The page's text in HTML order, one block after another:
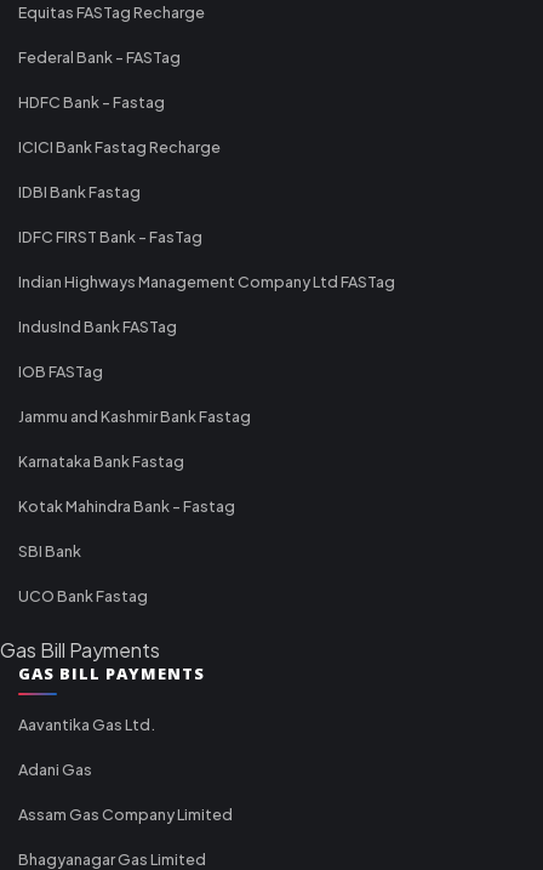
Equitas FASTag Recharge
Federal Bank - FASTag
HDFC Bank - Fastag
ICICI Bank Fastag Recharge
IDBI Bank Fastag
IDFC FIRST Bank - FasTag
Indian Highways Management Company Ltd FASTag
IndusInd Bank FASTag
IOB FASTag
Jammu and Kashmir Bank Fastag
Karnataka Bank Fastag
Kotak Mahindra Bank - Fastag
SBI Bank
UCO Bank Fastag
Gas Bill Payments
GAS BILL PAYMENTS
Aavantika Gas Ltd.
Adani Gas
Assam Gas Company Limited
Bhagyanagar Gas Limited